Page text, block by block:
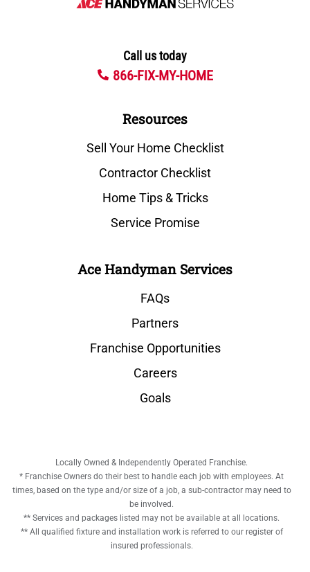
Call us today
866-FIX-MY-HOME
Resources
Sell Your Home Checklist
Contractor Checklist
Home Tips & Tricks
Service Promise
Ace Handyman Services
FAQs
Partners
Franchise Opportunities
Careers
Goals
Locally Owned & Independently Operated Franchise.
* Franchise Owners do their best to handle each job with employees. At
times, based on the type and/or size of a job, a sub-contractor may need to
be involved.
** Services and packages listed may not be available at all locations.
** All qualified fixture and installation work is referred to our register of
insured professionals.